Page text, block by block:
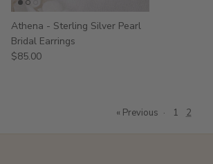
Athena - Sterling Silver Pearl
Bridal Earrings
$85.00
« Previous · 1 2